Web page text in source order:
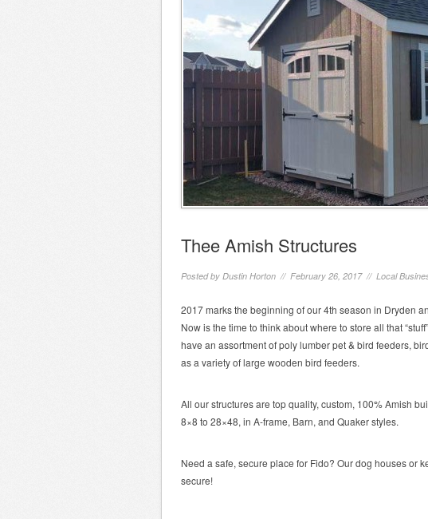
Thee Amish Structures
Posted by Dustin Horton // February 26, 2017 // Local
2017 marks the beginning of our 4th season in Dryden
Now is the time to think about where to store all that
have an assortment of poly lumber pet & bird feeders,
as a variety of large wooden bird feeders.
All our structures are top quality, custom, 100% Amish
8×8 to 28×48, in A-frame, Barn, and Quaker styles.
Need a safe, secure place for Fido? Our dog houses or
secure!